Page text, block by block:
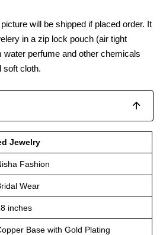
will be shipped if placed order. It
in a zip lock pouch (air tight
water perfume and other chemicals
soft cloth.
Jewelry
Fashion
Wear
inches
Base with Gold Plating